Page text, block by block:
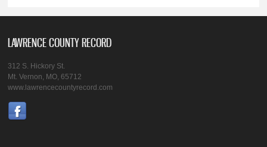
LAWRENCE COUNTY RECORD
312 S. Hickory St.
Mt. Vernon, MO, 65712
www.lawrencecountyrecord.com